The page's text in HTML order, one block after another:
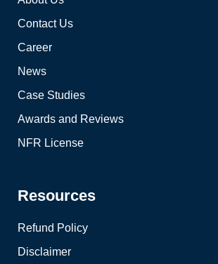
Contact Us
Career
News
Case Studies
Awards and Reviews
NFR License
Resources
Refund Policy
Disclaimer